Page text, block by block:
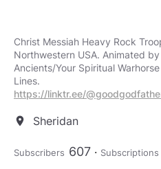
Christ Messiah Heavy Rock
Northwestern USA. Animated
Ancients/Your Spiritual
https://linktr.ee/
location_on Sheridan
Subscribers 607 Subscriptions